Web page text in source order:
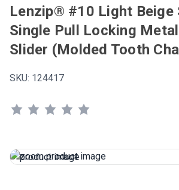
Lenzip® #10 Light Beige
Single Pull Locking
Slider (Molded Tooth
SKU: 124417